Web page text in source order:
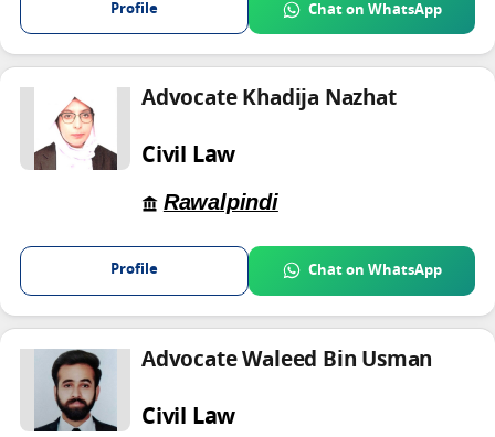
Profile Chat on WhatsApp
Advocate Khadija Nazhat
Civil Law
Rawalpindi
Profile Chat on WhatsApp
Advocate Waleed Bin Usman
Civil Law